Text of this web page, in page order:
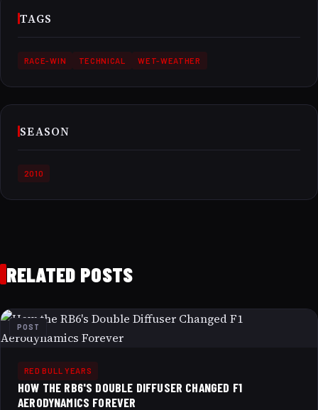
TAGS
RACE-WIN TECHNICAL WET-WEATHER
SEASON
2010
RELATED POSTS
POST
RED BULL YEARS
HOW THE RB6'S DOUBLE DIFFUSER CHANGED F1
AERODYNAMICS FOREVER